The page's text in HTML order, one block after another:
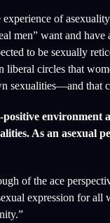
of
men” want and
to be sexually
liberal circles that
sexualities—and that
environment
As an asexual
of the ace
expression for